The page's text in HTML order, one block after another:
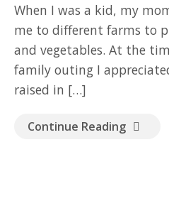
When I was a kid, my
me to different farms to
and vegetables. At the
family outing I
raised in […]
Continue Reading